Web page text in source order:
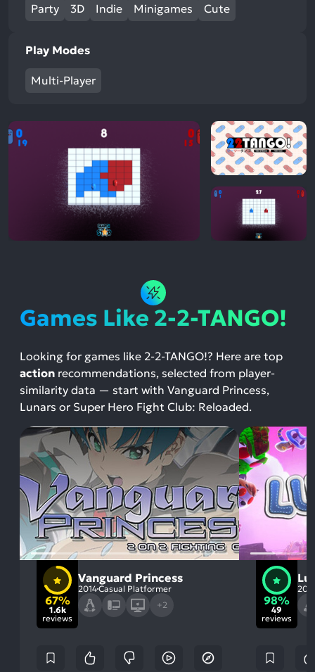
Party 3D Indie Minigames Cute
Play Modes
Multi-Player
Games Like 2-2-TANGO!
Looking for games like 2-2-TANGO!? Here are top
action recommendations, selected from player-
similarity data — start with Vanguard Princess,
Lunars or Super Hero Fight Club: Reloaded.
67%
1.6k
reviews
Vanguard Princess
2014Casual Platformer
+2
98%
49
reviews